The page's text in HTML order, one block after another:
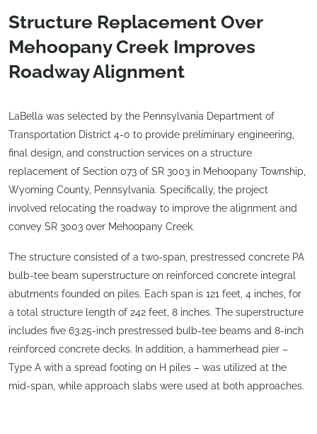
Structure Replacement Over
Mehoopany Creek Improves
Roadway Alignment
LaBella was selected by the Pennsylvania Department of
Transportation District 4-0 to provide preliminary engineering,
final design, and construction services on a structure
replacement of Section 073 of SR 3003 in Mehoopany Township,
Wyoming County, Pennsylvania. Specifically, the project
involved relocating the roadway to improve the alignment and
convey SR 3003 over Mehoopany Creek.
The structure consisted of a two-span, prestressed concrete PA
bulb-tee beam superstructure on reinforced concrete integral
abutments founded on piles. Each span is 121 feet, 4 inches, for
a total structure length of 242 feet, 8 inches. The superstructure
includes five 63.25-inch prestressed bulb-tee beams and 8-inch
reinforced concrete decks. In addition, a hammerhead pier –
Type A with a spread footing on H piles – was utilized at the
mid-span, while approach slabs were used at both approaches.